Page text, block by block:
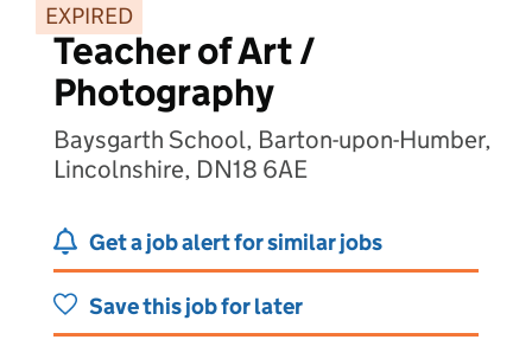
EXPIRED
Teacher of Art /
Photography
Baysgarth School, Barton-upon-Humber,
Lincolnshire, DN18 6AE
Get a job alert for similar jobs
Save this job for later